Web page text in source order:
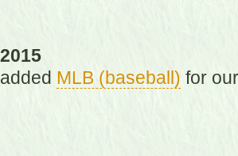
MLB (baseball) for